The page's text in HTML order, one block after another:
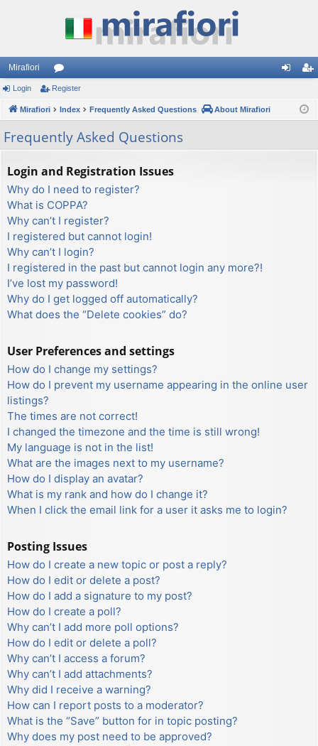
Mirafiori
or
u
m
s
ist
Login Register
Mirafiori Index Frequently Asked Questions About Mirafiori
Frequently Asked Questions
Login and Registration Issues
Why do I need to register?
What is COPPA?
Why can’t I register?
I registered but cannot login!
Why can’t I login?
I registered in the past but cannot login any more?!
I’ve lost my password!
Why do I get logged off automatically?
What does the “Delete cookies” do?
User Preferences and settings
How do I change my settings?
How do I prevent my username appearing in the online user
listings?
The times are not correct!
I changed the timezone and the time is still wrong!
My language is not in the list!
What are the images next to my username?
How do I display an avatar?
What is my rank and how do I change it?
When I click the email link for a user it asks me to login?
Posting Issues
How do I create a new topic or post a reply?
How do I edit or delete a post?
How do I add a signature to my post?
How do I create a poll?
Why can’t I add more poll options?
How do I edit or delete a poll?
Why can’t I access a forum?
Why can’t I add attachments?
Why did I receive a warning?
How can I report posts to a moderator?
What is the “Save” button for in topic posting?
Why does my post need to be approved?